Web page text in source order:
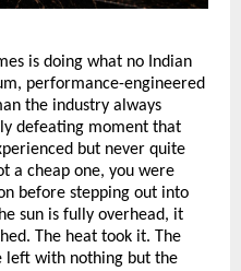
is doing what no Indian
performance-engineered
the industry always
defeating moment that
but never quite
a cheap one, you were
before stepping out into
sun is fully overhead, it
The heat took it. The
left with nothing but the